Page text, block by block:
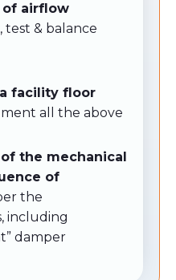
of airflow
, test & balance
facility floor
all the above
the mechanical
of
the
including
damper